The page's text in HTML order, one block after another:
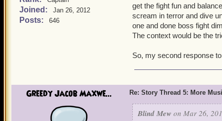
Joined: Jan 26, 2012
Posts: 646
get the fight fun and
scream in terror and dive
one and done boss fight
The context would be the
So, my second response
Greedy Jacob Maxwe... Re: Story Thread 5: More
Blind Mew on Mar 26,